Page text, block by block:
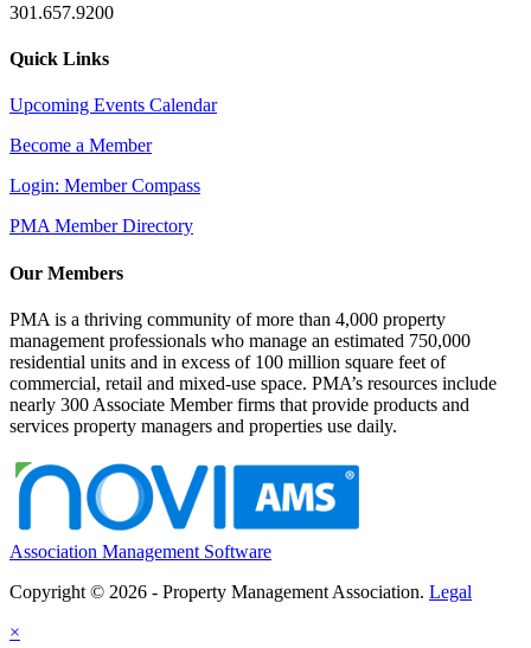
301.657.9200
Quick Links
Upcoming Events Calendar
Become a Member
Login: Member Compass
PMA Member Directory
Our Members
PMA is a thriving community of more than 4,000 property
management professionals who manage an estimated 750,000
residential units and in excess of 100 million square feet of
commercial, retail and mixed-use space. PMA’s resources include
nearly 300 Associate Member firms that provide products and
services property managers and properties use daily.
Association Management Software
Copyright © 2026 - Property Management Association. Legal
×